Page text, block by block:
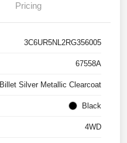
Pricing
3C6UR5NL2RG356005
67558A
Billet Silver Metallic Clearcoat
Black
4WD